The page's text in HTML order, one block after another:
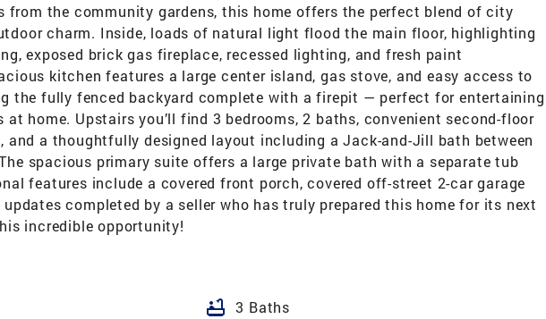
from the community gardens, this home offers the perfect blend of city
charm. Inside, loads of natural light flood the main floor, highlighting
exposed brick gas fireplace, recessed lighting, and fresh paint
kitchen features a large center island, gas stove, and easy access to
the fully fenced backyard complete with a firepit — perfect for entertaining
at home. Upstairs you’ll find 3 bedrooms, 2 baths, convenient second-floor
and a thoughtfully designed layout including a Jack-and-Jill bath between
spacious primary suite offers a large private bath with a separate tub
features include a covered front porch, covered off-street 2-car garage
completed by a seller who has truly prepared this home for its next
incredible opportunity!
bathtub 3 Baths